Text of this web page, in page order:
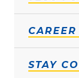
STAY